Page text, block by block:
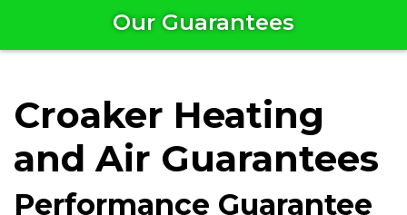
Our Guarantees
Croaker Heating
and Air Guarantees
Performance Guarantee